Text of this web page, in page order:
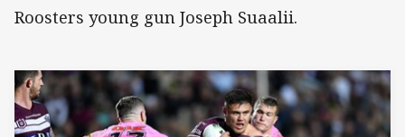
Roosters young gun Joseph Suaalii.